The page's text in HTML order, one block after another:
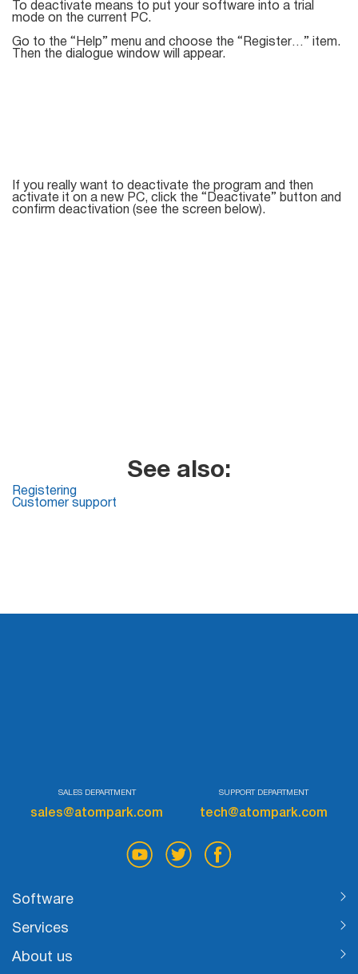
To deactivate means to put your software into a trial
mode on the current PC.
Go to the “Help” menu and choose the “Register…” item.
Then the dialogue window will appear.
If you really want to deactivate the program and then
activate it on a new PC, click the “Deactivate” button and
confirm deactivation (see the screen below).
See also:
Registering
Customer support
SALES DEPARTMENT
sales@atompark.com
SUPPORT DEPARTMENT
tech@atompark.com
Software
Services
About us